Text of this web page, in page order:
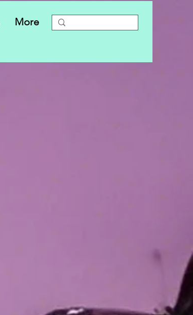
More